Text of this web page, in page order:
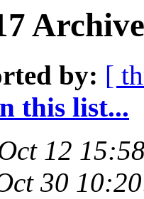
by: [
this list...
12
30